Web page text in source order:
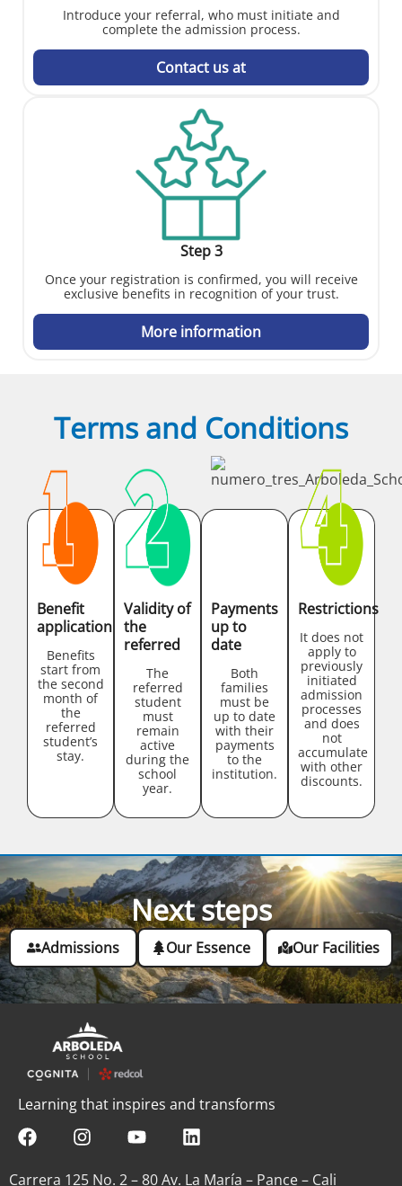
Introduce your referral, who must initiate and
complete the admission process.
Contact us at
Step 3
Once your registration is confirmed, you will receive
exclusive benefits in recognition of your trust.
More information
Terms and Conditions
Benefit
application
Benefits
start from
the second
month of
the
referred
student’s
stay.
Validity of
the
referred
The
referred
student
must
remain
active
during the
school
year.
Payments
up to
date
Both
families
must be
up to date
with their
payments
to the
institution.
Restrictions
It does not
apply to
previously
initiated
admission
processes
and does
not
accumulate
with other
discounts.
Next steps
Admissions Our Essence Our Facilities
Learning that inspires and transforms
Carrera 125 No. 2 – 80 Av. La María – Pance – Cali